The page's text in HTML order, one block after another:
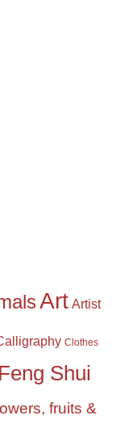
Art Artist
Clothes
Feng Shui
fruits &